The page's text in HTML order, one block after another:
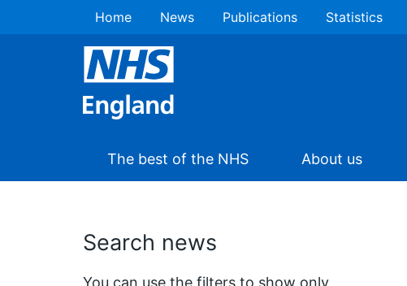
Home News Publications Statistics
The best of the NHS About us
Search news
You can use the filters to show only